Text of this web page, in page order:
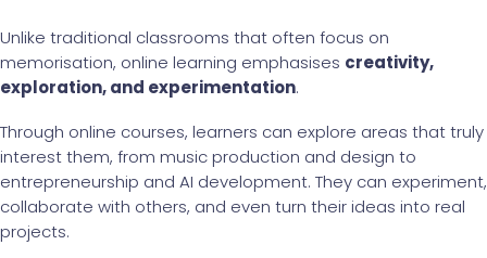
Unlike traditional classrooms that often focus on
memorisation, online learning emphasises creativity,
exploration, and experimentation.
Through online courses, learners can explore areas that truly
interest them, from music production and design to
entrepreneurship and AI development. They can experiment,
collaborate with others, and even turn their ideas into real
projects.